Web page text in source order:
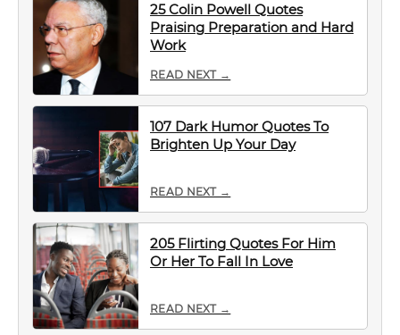
25 Colin Powell Quotes
Praising Preparation and Hard
Work
READ NEXT →
107 Dark Humor Quotes To
Brighten Up Your Day
READ NEXT →
205 Flirting Quotes For Him
Or Her To Fall In Love
READ NEXT →